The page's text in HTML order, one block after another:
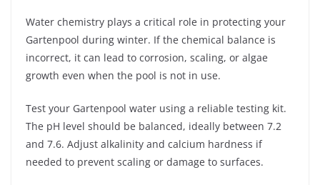
Water chemistry plays a critical role in protecting your
Gartenpool during winter. If the chemical balance is
incorrect, it can lead to corrosion, scaling, or algae
growth even when the pool is not in use.
Test your Gartenpool water using a reliable testing kit.
The pH level should be balanced, ideally between 7.2
and 7.6. Adjust alkalinity and calcium hardness if
needed to prevent scaling or damage to surfaces.